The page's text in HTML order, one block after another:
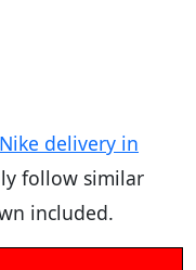
Nike delivery in
follow similar
included.